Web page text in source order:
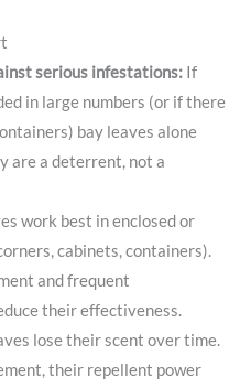
serious infestations: If
in large numbers (or if there
bay leaves alone
are a deterrent, not a
work best in enclosed or
cabinets, containers).
and frequent
their effectiveness.
lose their scent over time.
their repellent power